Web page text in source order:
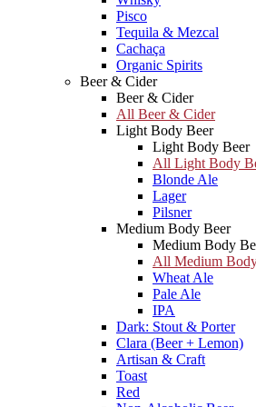
Pisco
Tequila & Mezcal
Cachaça
Organic Spirits
Beer & Cider
Beer & Cider
All Beer & Cider
Light Body Beer
Light Body Beer
All Light Body
Blonde Ale
Lager
Pilsner
Medium Body Beer
Medium Body
All Medium
Wheat Ale
Pale Ale
IPA
Dark: Stout & Porter
Clara (Beer + Lemon)
Artisan & Craft
Toast
Red